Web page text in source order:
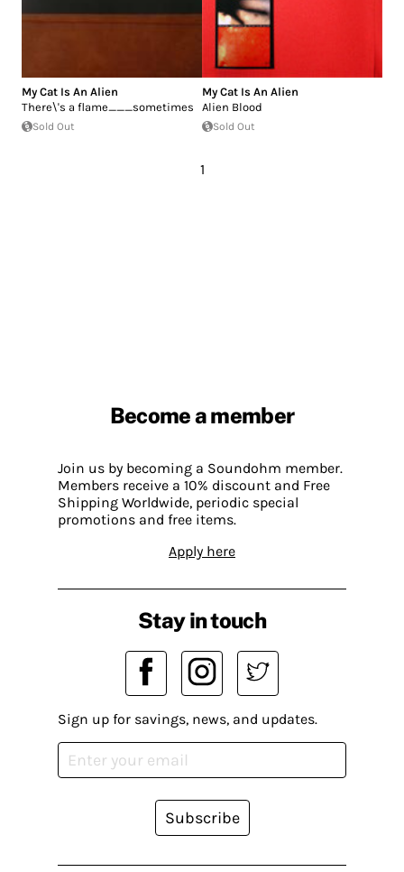
My Cat Is An Alien
There\'s a flame___sometimes
Sold Out
My Cat Is An Alien
Alien Blood
Sold Out
1
Become a member
Join us by becoming a Soundohm member.
Members receive a 10% discount and Free
Shipping Worldwide, periodic special
promotions and free items.
Apply here
Stay in touch
Sign up for savings, news, and updates.
Subscribe